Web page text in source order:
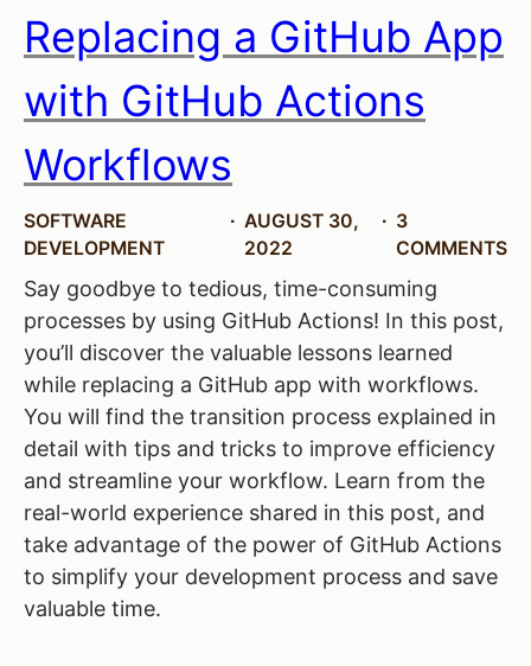
Replacing a GitHub App
with GitHub Actions
Workflows
SOFTWARE
DEVELOPMENT
AUGUST 30,
2022
3
COMMENTS
Say goodbye to tedious, time-consuming
processes by using GitHub Actions! In this post,
you’ll discover the valuable lessons learned
while replacing a GitHub app with workflows.
You will find the transition process explained in
detail with tips and tricks to improve efficiency
and streamline your workflow. Learn from the
real-world experience shared in this post, and
take advantage of the power of GitHub Actions
to simplify your development process and save
valuable time.